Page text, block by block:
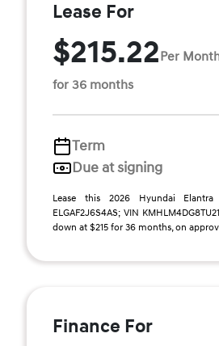
Lease For
$215.22Per
for 36 months
Term
Due at signing
Lease this 2026 Hyundai
ELGAF2J6S4AS; VIN
down at $215 for 36 months, on
Finance For